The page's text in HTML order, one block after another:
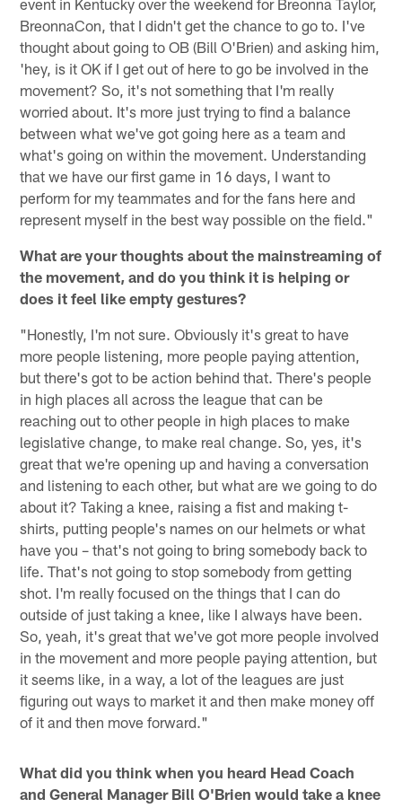
event in Kentucky over the weekend for Breonna Taylor,
BreonnaCon, that I didn't get the chance to go to. I've
thought about going to OB (Bill O'Brien) and asking him,
'hey, is it OK if I get out of here to go be involved in the
movement? So, it's not something that I'm really
worried about. It's more just trying to find a balance
between what we've got going here as a team and
what's going on within the movement. Understanding
that we have our first game in 16 days, I want to
perform for my teammates and for the fans here and
represent myself in the best way possible on the field."
What are your thoughts about the mainstreaming of
the movement, and do you think it is helping or
does it feel like empty gestures?
"Honestly, I'm not sure. Obviously it's great to have
more people listening, more people paying attention,
but there's got to be action behind that. There's people
in high places all across the league that can be
reaching out to other people in high places to make
legislative change, to make real change. So, yes, it's
great that we're opening up and having a conversation
and listening to each other, but what are we going to do
about it? Taking a knee, raising a fist and making t-
shirts, putting people's names on our helmets or what
have you – that's not going to bring somebody back to
life. That's not going to stop somebody from getting
shot. I'm really focused on the things that I can do
outside of just taking a knee, like I always have been.
So, yeah, it's great that we've got more people involved
in the movement and more people paying attention, but
it seems like, in a way, a lot of the leagues are just
figuring out ways to market it and then make money off
of it and then move forward."
What did you think when you heard Head Coach
and General Manager Bill O'Brien would take a knee